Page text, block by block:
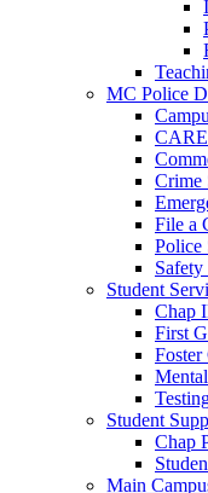
MC Police
Crime
File a
Police
Student
Chap
First
Foster
Student
Chap
Main